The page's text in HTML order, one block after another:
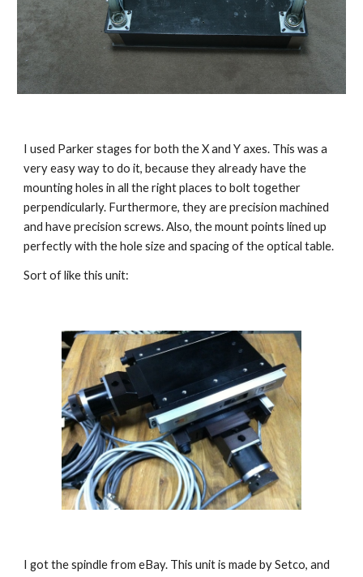
I used Parker stages for both the X and Y axes. This was a
very easy way to do it, because they already have the
mounting holes in all the right places to bolt together
perpendicularly. Furthermore, they are precision machined
and have precision screws. Also, the mount points lined up
perfectly with the hole size and spacing of the optical table.
Sort of like this unit:
I got the spindle from eBay. This unit is made by Setco, and